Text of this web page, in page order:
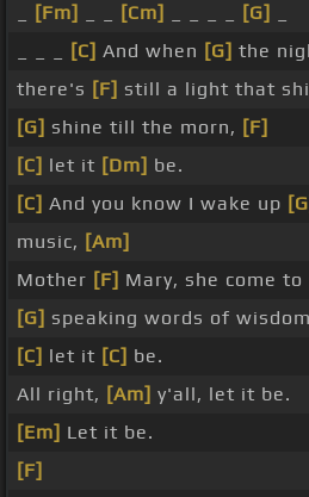
[Fm] [Cm] [G]
[C] And when [G] the
there's [F] still a light that
[G] shine till the morn, [F]
[C] let it [Dm] be.
[C] And you know I wake up
music, [Am]
Mother [F] Mary, she come to
[G] speaking words of
[C] let it [C] be.
All right, [Am] y'all, let it be.
[Em] Let it be.
[F]